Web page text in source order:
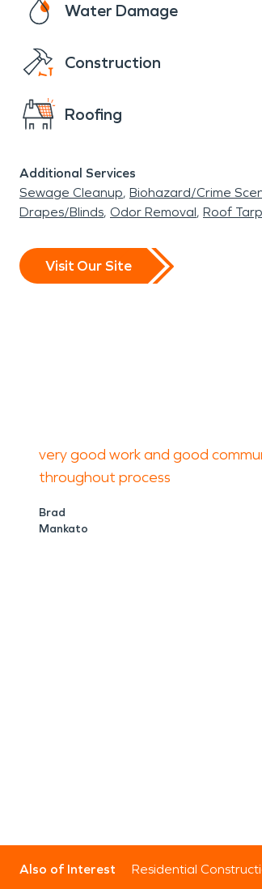
Water Damage
Construction
Roofing
Additional Services
Sewage Cleanup Biohazard/Crime
Drapes/Blinds Odor Removal Roof
Visit Our Site
very good work and good
throughout process
Brad
Mankato
Also of Interest Residential